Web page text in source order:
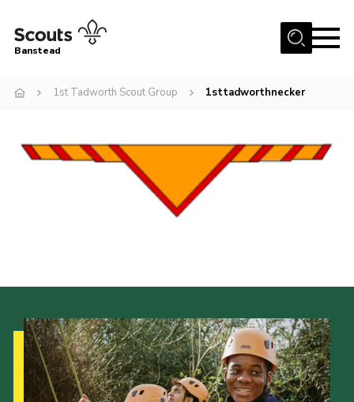
Menu
Join
History
Contact
Members
Privacy Policy
Banstead
1st Tadworth Scout Group 1sttadworthnecker